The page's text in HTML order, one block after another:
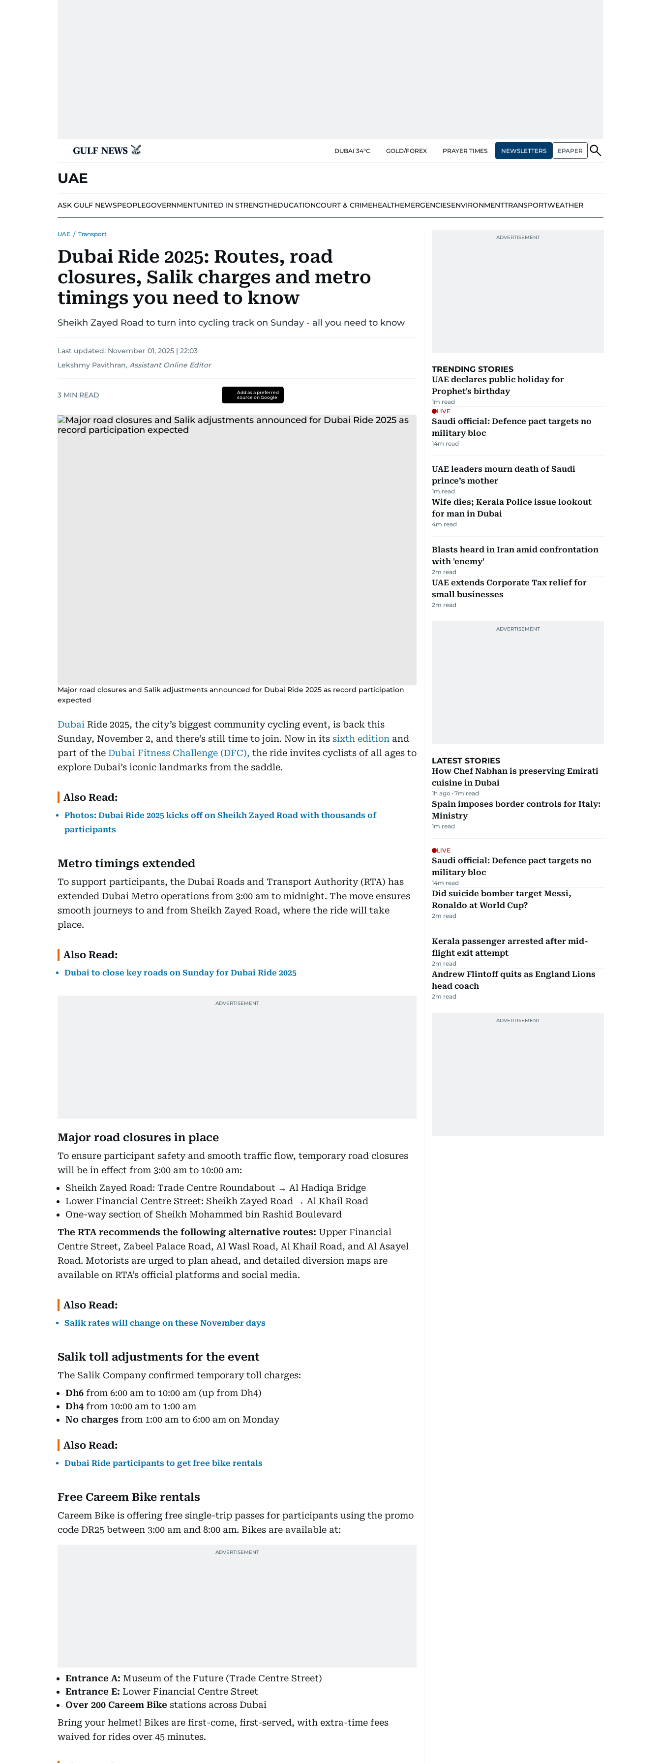
DUBAI 34°C GOLD/FOREX PRAYER TIMES NEWSLETTERS EPAPER
UAE
ASK GULF NEWSPEOPLEGOVERNMENTUNITED IN STRENGTHEDUCATIONCOURT & CRIMEHEALTHEMERGENCIESENVIRONMENTTRANSPORTWEATHER
UAE / Transport
Dubai Ride 2025: Routes, road
closures, Salik charges and metro
timings you need to know
Sheikh Zayed Road to turn into cycling track on Sunday - all you need to know
Last updated: November 01, 2025 | 22:03
Lekshmy Pavithran, Assistant Online Editor
3 MIN READ
Add as a preferred
source on Google
Major road closures and Salik adjustments announced for Dubai Ride 2025 as record participation
expected
Dubai Ride 2025, the city’s biggest community cycling event, is back this
Sunday, November 2, and there’s still time to join. Now in its sixth edition and
part of the Dubai Fitness Challenge (DFC), the ride invites cyclists of all ages to
explore Dubai’s iconic landmarks from the saddle.
Also Read:
Photos: Dubai Ride 2025 kicks off on Sheikh Zayed Road with thousands of
participants
Metro timings extended
To support participants, the Dubai Roads and Transport Authority (RTA) has
extended Dubai Metro operations from 3:00 am to midnight. The move ensures
smooth journeys to and from Sheikh Zayed Road, where the ride will take
place.
Also Read:
Dubai to close key roads on Sunday for Dubai Ride 2025
Major road closures in place
To ensure participant safety and smooth traffic flow, temporary road closures
will be in effect from 3:00 am to 10:00 am:
Sheikh Zayed Road: Trade Centre Roundabout → Al Hadiqa Bridge
Lower Financial Centre Street: Sheikh Zayed Road → Al Khail Road
One-way section of Sheikh Mohammed bin Rashid Boulevard
The RTA recommends the following alternative routes: Upper Financial
Centre Street, Zabeel Palace Road, Al Wasl Road, Al Khail Road, and Al Asayel
Road. Motorists are urged to plan ahead, and detailed diversion maps are
available on RTA’s official platforms and social media.
Also Read:
Salik rates will change on these November days
Salik toll adjustments for the event
The Salik Company confirmed temporary toll charges:
Dh6 from 6:00 am to 10:00 am (up from Dh4)
Dh4 from 10:00 am to 1:00 am
No charges from 1:00 am to 6:00 am on Monday
Also Read:
Dubai Ride participants to get free bike rentals
Free Careem Bike rentals
Careem Bike is offering free single-trip passes for participants using the promo
code DR25 between 3:00 am and 8:00 am. Bikes are available at:
Entrance A: Museum of the Future (Trade Centre Street)
Entrance E: Lower Financial Centre Street
Over 200 Careem Bike stations across Dubai
Bring your helmet! Bikes are first-come, first-served, with extra-time fees
waived for rides over 45 minutes.
TRENDING STORIES
UAE declares public holiday for
Prophet's birthday
1m read
LIVE
Saudi official: Defence pact targets no
military bloc
14m read
UAE leaders mourn death of Saudi
prince’s mother
1m read
Wife dies; Kerala Police issue lookout
for man in Dubai
4m read
Blasts heard in Iran amid confrontation
with 'enemy'
2m read
UAE extends Corporate Tax relief for
small businesses
2m read
LATEST STORIES
How Chef Nabhan is preserving Emirati
cuisine in Dubai
1h ago 7m read
Spain imposes border controls for Italy:
Ministry
1m read
LIVE
Saudi official: Defence pact targets no
military bloc
14m read
Did suicide bomber target Messi,
Ronaldo at World Cup?
2m read
Kerala passenger arrested after mid-
flight exit attempt
2m read
Andrew Flintoff quits as England Lions
head coach
2m read